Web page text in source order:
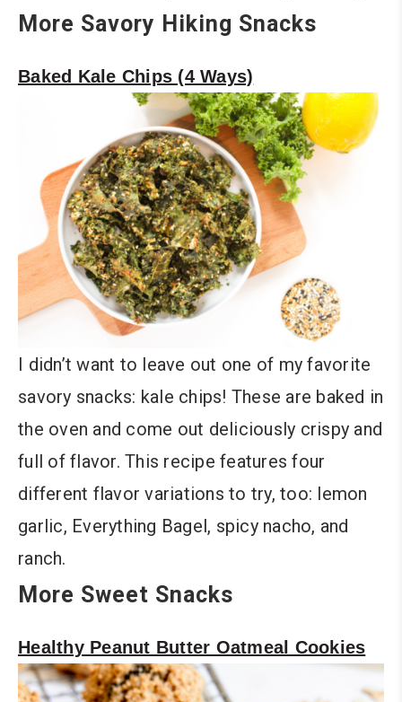
More Savory Hiking Snacks
Baked Kale Chips (4 Ways)
I didn’t want to leave out one of my favorite
savory snacks: kale chips! These are baked in
the oven and come out deliciously crispy and
full of flavor. This recipe features four
different flavor variations to try, too: lemon
garlic, Everything Bagel, spicy nacho, and
ranch.
More Sweet Snacks
Healthy Peanut Butter Oatmeal Cookies